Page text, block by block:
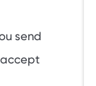
send
accept